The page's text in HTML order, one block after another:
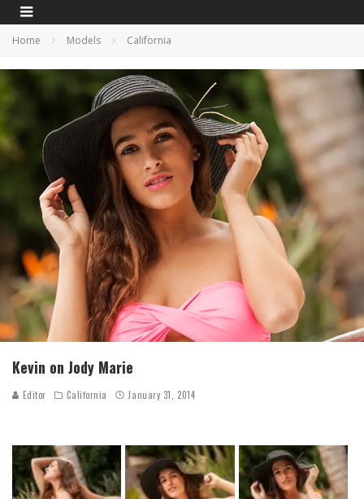
Home Models California
Kevin on Jody Marie
Editor California January 31, 2014